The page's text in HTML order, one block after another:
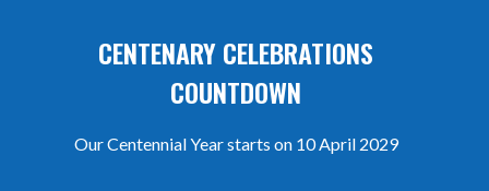
CENTENARY CELEBRATIONS
COUNTDOWN
Our Centennial Year starts on 10 April 2029